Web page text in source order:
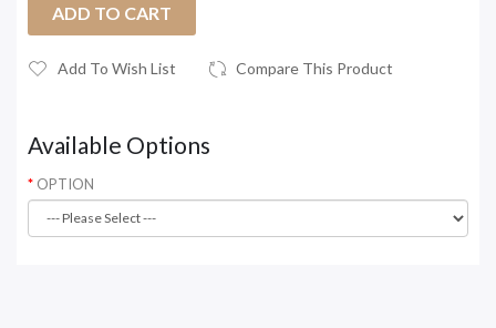
ADD TO CART
Add To Wish List Compare This Product
Available Options
OPTION